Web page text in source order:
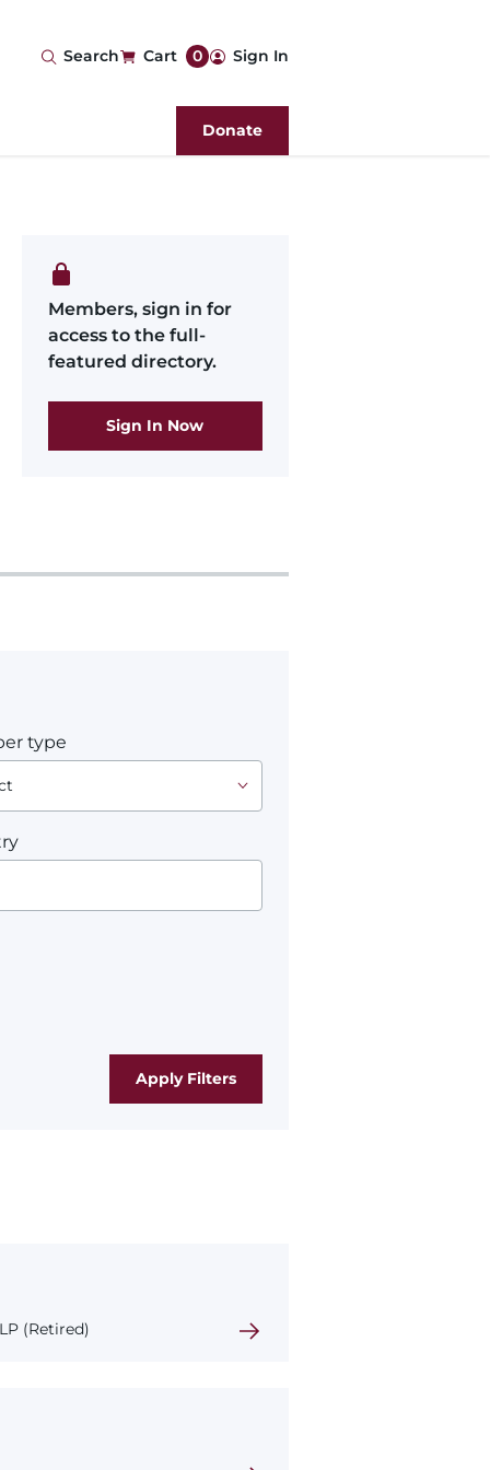
Search Cart 0 User
account
menu
Sign In
Donate
Members, sign in for
access to the full-
featured directory.
Sign In Now
type
(Retired)